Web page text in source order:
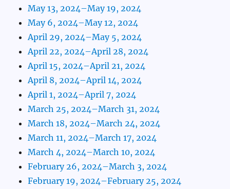
May 13, 2024–May 19, 2024
May 6, 2024–May 12, 2024
April 29, 2024–May 5, 2024
April 22, 2024–April 28, 2024
April 15, 2024–April 21, 2024
April 8, 2024–April 14, 2024
April 1, 2024–April 7, 2024
March 25, 2024–March 31, 2024
March 18, 2024–March 24, 2024
March 11, 2024–March 17, 2024
March 4, 2024–March 10, 2024
February 26, 2024–March 3, 2024
February 19, 2024–February 25, 2024